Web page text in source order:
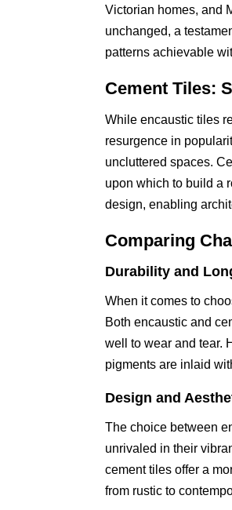
Victorian homes, and
unchanged, a
patterns achievable
Cement Tiles:
While encaustic tiles
resurgence in
uncluttered spaces.
upon which to build a
design, enabling
Comparing
Durability and
When it comes to
Both encaustic and
well to wear and tear.
pigments are inlaid
Design and
The choice between
unrivaled in their
cement tiles offer a
from rustic to